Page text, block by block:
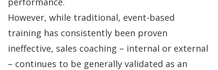
However, while traditional, event-based
training has consistently been proven
ineffective, sales coaching – internal or external
– continues to be generally validated as an